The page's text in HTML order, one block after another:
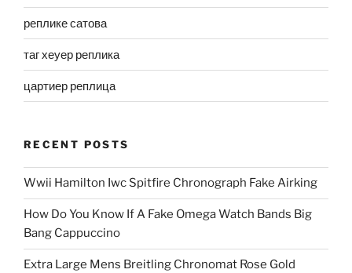
реплике сатова
таг хеуер реплика
цартиер реплица
RECENT POSTS
Wwii Hamilton Iwc Spitfire Chronograph Fake Airking
How Do You Know If A Fake Omega Watch Bands Big
Bang Cappuccino
Extra Large Mens Breitling Chronomat Rose Gold